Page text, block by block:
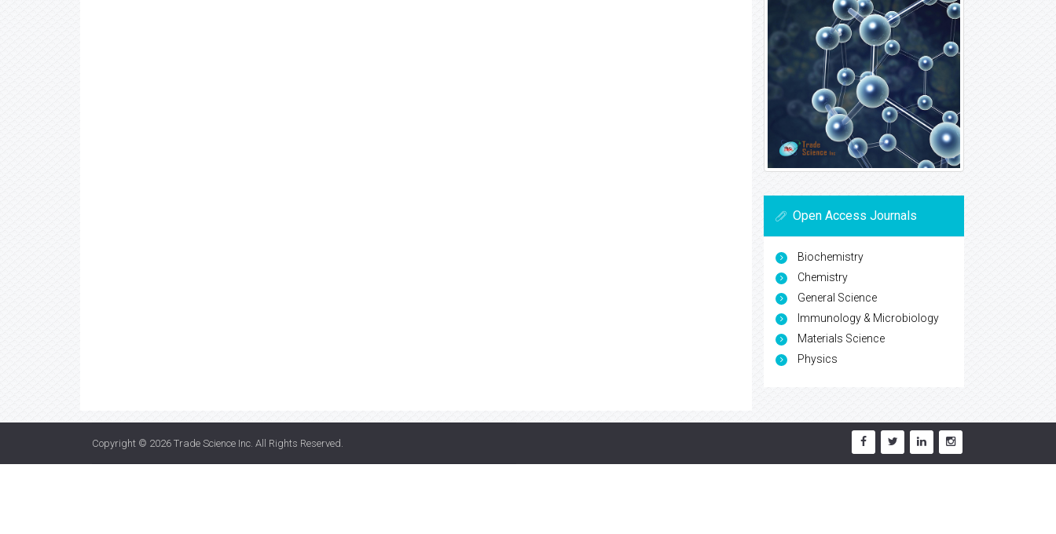
Open Access Journals
Biochemistry
Chemistry
General Science
Immunology & Microbiology
Materials Science
Physics
Copyright © 2026 Trade Science Inc . All Rights Reserved.